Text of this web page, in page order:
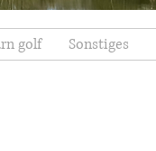
golf Sonstiges